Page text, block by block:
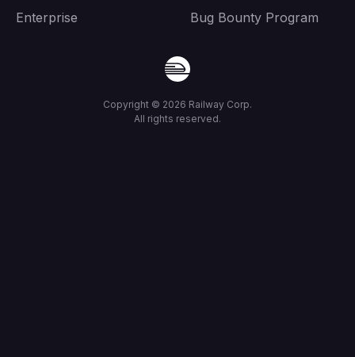
Enterprise Bug Bounty Program
Copyright © 2026 Railway Corp.
All rights reserved.